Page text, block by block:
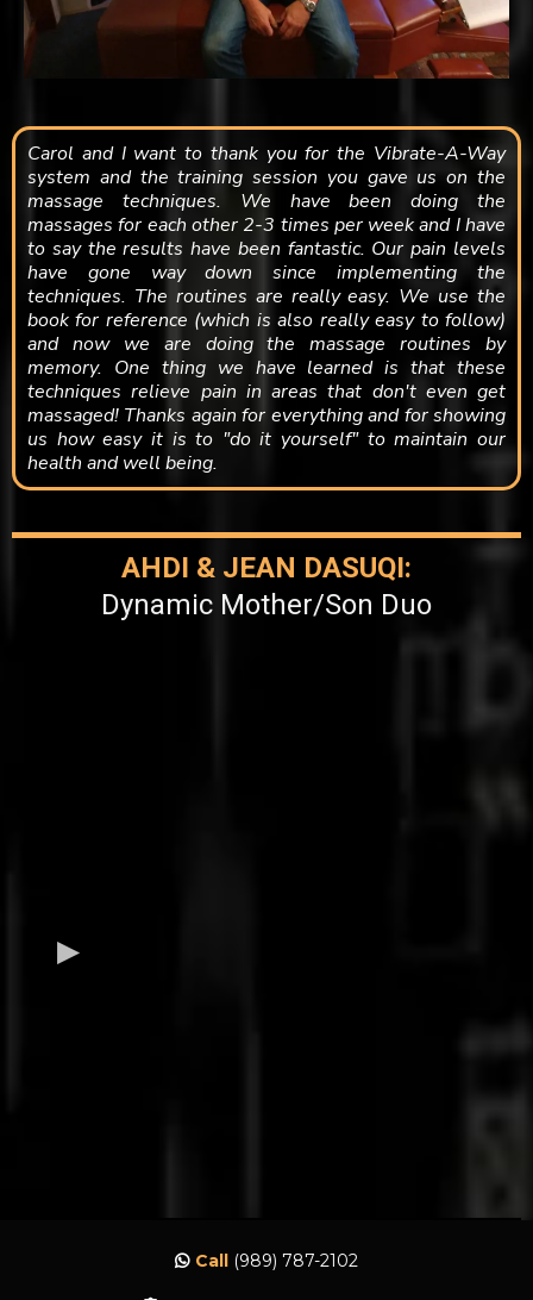
Carol and I want to thank you for the Vibrate-A-Way
system and the training session you gave us on the
massage techniques. We have been doing the
massages for each other 2-3 times per week and I have
to say the results have been fantastic. Our pain levels
have gone way down since implementing the
techniques. The routines are really easy. We use the
book for reference (which is also really easy to follow)
and now we are doing the massage routines by
memory. One thing we have learned is that these
techniques relieve pain in areas that don't even get
massaged! Thanks again for everything and for showing
us how easy it is to "do it yourself" to maintain our
health and well being.​​
AHDI & JEAN DASUQI:
Dynamic Mother/Son Duo
Call (989) 787-2102